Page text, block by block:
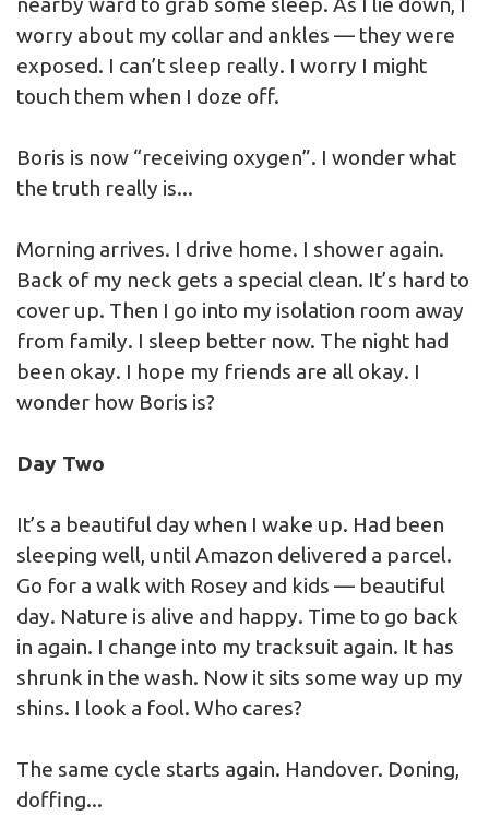
worry about my collar and ankles — they were
exposed. I can’t sleep really. I worry I might
touch them when I doze off.
Boris is now “receiving oxygen”. I wonder what
the truth really is...
Morning arrives. I drive home. I shower again.
Back of my neck gets a special clean. It’s hard to
cover up. Then I go into my isolation room away
from family. I sleep better now. The night had
been okay. I hope my friends are all okay. I
wonder how Boris is?
Day Two
It’s a beautiful day when I wake up. Had been
sleeping well, until Amazon delivered a parcel.
Go for a walk with Rosey and kids — beautiful
day. Nature is alive and happy. Time to go back
in again. I change into my tracksuit again. It has
shrunk in the wash. Now it sits some way up my
shins. I look a fool. Who cares?
The same cycle starts again. Handover. Doning,
doffing...